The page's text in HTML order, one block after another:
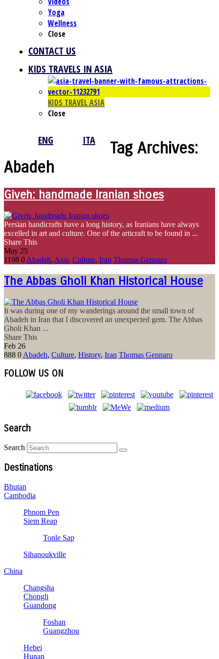
Yoga
Wellness
Close
CONTACT US
KIDS TRAVELS IN ASIA
KIDS TRAVEL ASIA
Close
ENG ITA
Tag Archives:
Abadeh
Giveh: handmade Iranian shoes
Persian handicrafts have a long history, as Iranians have always
excelled in art and culture. One of the articraft to be found in ...
Share This
May 25
1198 0 Abadeh, Asia, Culture, Iran Thomas Gennaro
The Abbas Gholi Khan Historical House
It was during one of my wanderings around the small town of
Abadeh in Iran that I discovered an unexpected gem. The Abbas
Gholi Khan ...
Share This
Feb 26
888 0 Abadeh, Culture, History, Iran Thomas Gennaro
FOLLOW US ON
Search
Search
Destinations
Bhutan
Cambodia
Phnom Pen
Siem Reap
Tonle Sap
Sihanoukville
China
Changsha
Chongli
Guandong
Foshan
Guangzhou
Hebei
Hunan